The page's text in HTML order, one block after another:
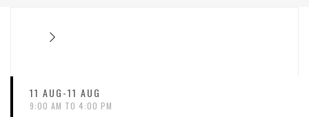
11 AUG-11 AUG
9:00 AM TO 4:00 PM